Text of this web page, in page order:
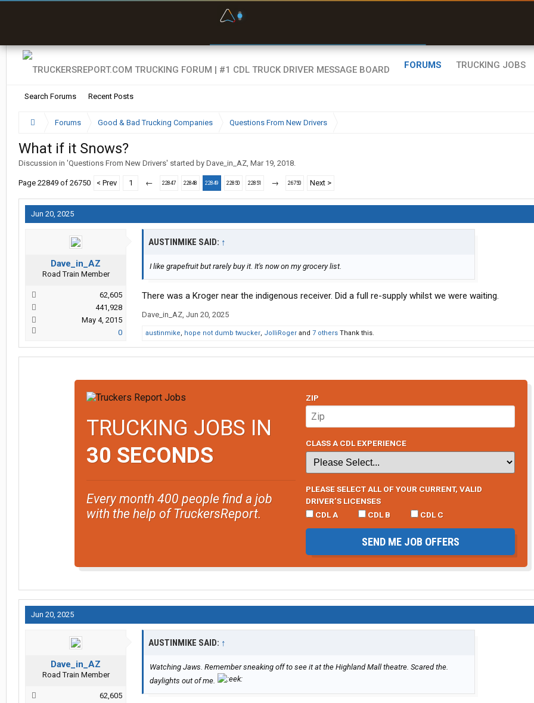
FORUMS
Search Forums Recent Posts
TRUCKING JOBS
Forums Good & Bad Trucking Companies Questions From New Drivers
What if it Snows?
Discussion in 'Questions From New Drivers' started by Dave_in_AZ, Mar 19, 2018.
Page 22849 of 26750 < Prev 1 ← 22847 22848 22849 22850 22851 → 26750 Next >
Jun 20, 2025
Dave_in_AZ
Road Train Member
62,605
441,928
May 4, 2015
0
AUSTINMIKE SAID: ↑
I like grapefruit but rarely buy it. It's now on my grocery list.
There was a Kroger near the indigenous receiver. Did a full re-supply whilst we were waiting.
Dave_in_AZ, Jun 20, 2025
austinmike, hope not dumb twucker, JolliRoger and 7 others Thank this.
TRUCKING JOBS IN
30 SECONDS
Every month 400 people find a job
with the help of TruckersReport.
ZIP
CLASS A CDL EXPERIENCE
PLEASE SELECT ALL OF YOUR CURRENT, VALID
DRIVER’S LICENSES
CDL A
CDL B CDL C
SEND ME JOB OFFERS
Jun 20, 2025
Dave_in_AZ
Road Train Member
62,605
AUSTINMIKE SAID: ↑
Watching Jaws. Remember sneaking off to see it at the Highland Mall theatre. Scared the.
daylights out of me.